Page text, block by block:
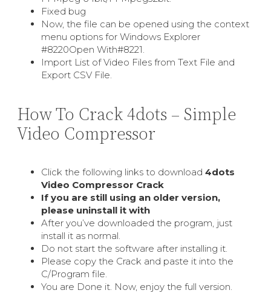
Fixed bug
Now, the file can be opened using the context
menu options for Windows Explorer
#8220Open With#8221.
Import List of Video Files from Text File and
Export CSV File.
How To Crack 4dots – Simple
Video Compressor
Click the following links to download 4dots
Video Compressor Crack
If you are still using an older version,
please uninstall it with
After you’ve downloaded the program, just
install it as normal.
Do not start the software after installing it.
Please copy the Crack and paste it into the
C/Program file.
You are Done it. Now, enjoy the full version.